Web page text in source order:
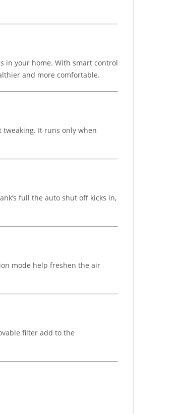
in your home. With smart control
and more comfortable.
It runs only when
full the auto shut off kicks in,
mode help freshen the air
filter add to the